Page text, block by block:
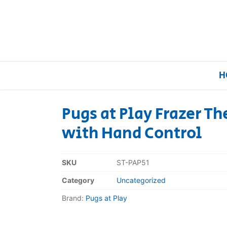
Home
About Us
Pugs at Play Frazer
with Hand Control
SKU ST-PAP51
Category Uncategorized
Brand: Pugs at Play